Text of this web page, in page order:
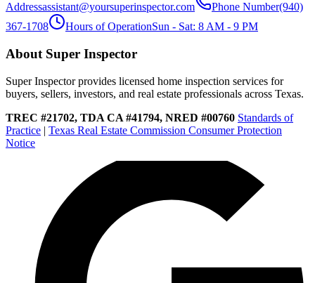
Addressassistant@yoursuperinspector.com Phone Number(940)
367-1708
Hours of OperationSun - Sat: 8 AM - 9 PM
About Super Inspector
Super Inspector provides licensed home inspection services for
buyers, sellers, investors, and real estate professionals across Texas.
TREC #21702, TDA CA #41794, NRED #00760 Standards of
Practice | Texas Real Estate Commission Consumer Protection
Notice